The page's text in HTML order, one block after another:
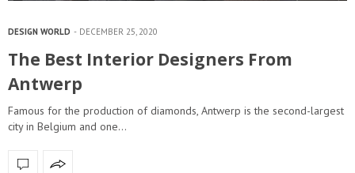
DESIGN WORLD DECEMBER 25, 2020
The Best Interior Designers From
Antwerp
Famous for the production of diamonds, Antwerp is the second-largest
city in Belgium and one…